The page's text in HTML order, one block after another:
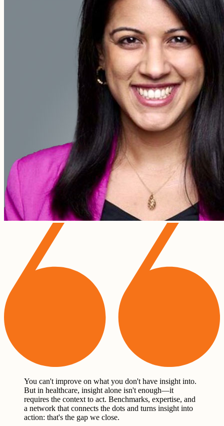
You can't improve on what you don't have insight into.
But in healthcare, insight alone isn't enough—it
requires the context to act. Benchmarks, expertise, and
a network that connects the dots and turns insight into
action: that's the gap we close.